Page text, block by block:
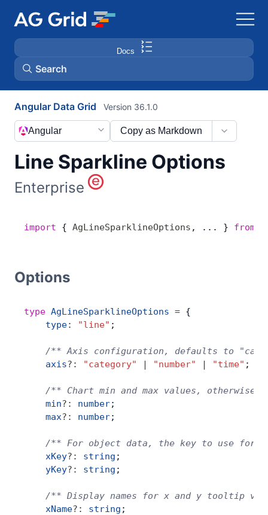
Docs
Search
AG Charts
AG Studio
Bryntum Calendar
Bryntum Task Board
Demos
Theme Builder
Community
Angular Data Grid
Line Sparkline Options
Version 36.1.0
Copy as Markdown
Angular
Enterprise
import { AgLineSparklineOptions , ... } from
Options
type AgLineSparklineOptions = {
    type
: "line" ;
/** Axis configuration, defaults to
    axis
?: "category" | "number" | "time" ;
/** Chart min and max values, otherwise
    min
?: number;
    max
?: number;
/** For object data, the key to use for
    xKey
?: string ;
    yKey
?: string ;
/** Display names for x and y tooltip
    xName
?: string ;